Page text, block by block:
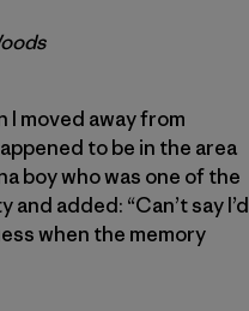
I moved away from
to be in the area
boy who was one of the
added: “Can’t say I’d
when the memory